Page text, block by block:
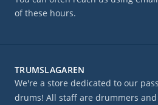
of these hours.
TRUMSLAGAREN
We're a store dedicated to our
drums! All staff are drummers and